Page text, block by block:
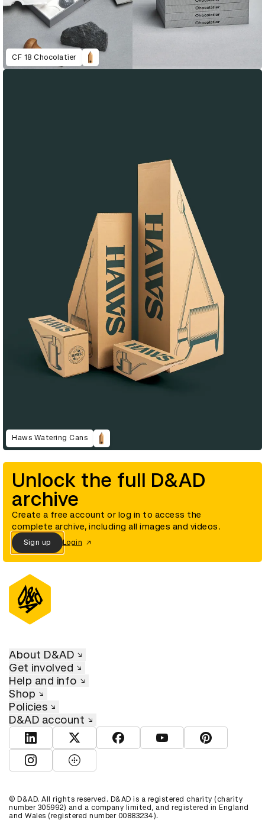
CF 18 Chocolatier
Haws Watering Cans
Unlock the full D&AD
archive
Create a free account or log in to access the
complete archive, including all images and videos.
Sign up Login
About D&AD
Get involved
Help and info
Shop
Policies
D&AD account
View D&AD LinkedInView D&AD TwitterView D&AD Facebook
View D&AD YouTube
View D&AD
View D&AD Instagram
View D&AD The Dots
© D&AD. All rights reserved. D&AD is a registered charity (charity
number 305992) and a company limited, and registered in England
and Wales (registered number 00883234).